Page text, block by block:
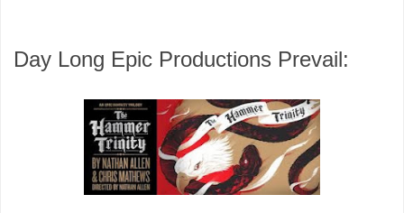
Day Long Epic Productions Prevail: